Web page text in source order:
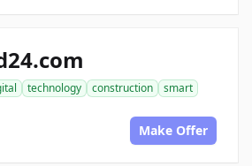
technology construction
smart
Make Offer